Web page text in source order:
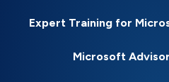
Expert Training for
Microsoft